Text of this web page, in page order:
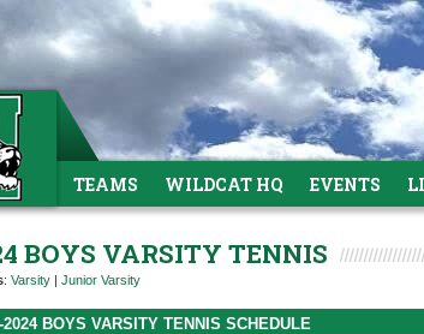
TEAMS WILDCAT HQ EVENTS
BOYS VARSITY TENNIS
: Varsity | Junior Varsity
2024 BOYS VARSITY TENNIS SCHEDULE